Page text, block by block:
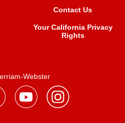
Contact Us
Your California Privacy
Rights
Webster